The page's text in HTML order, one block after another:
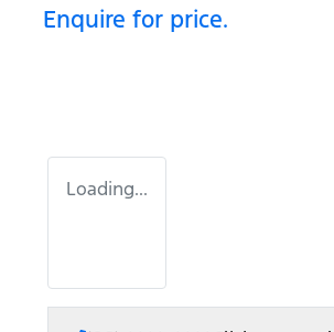
Enquire for price.
Loading...